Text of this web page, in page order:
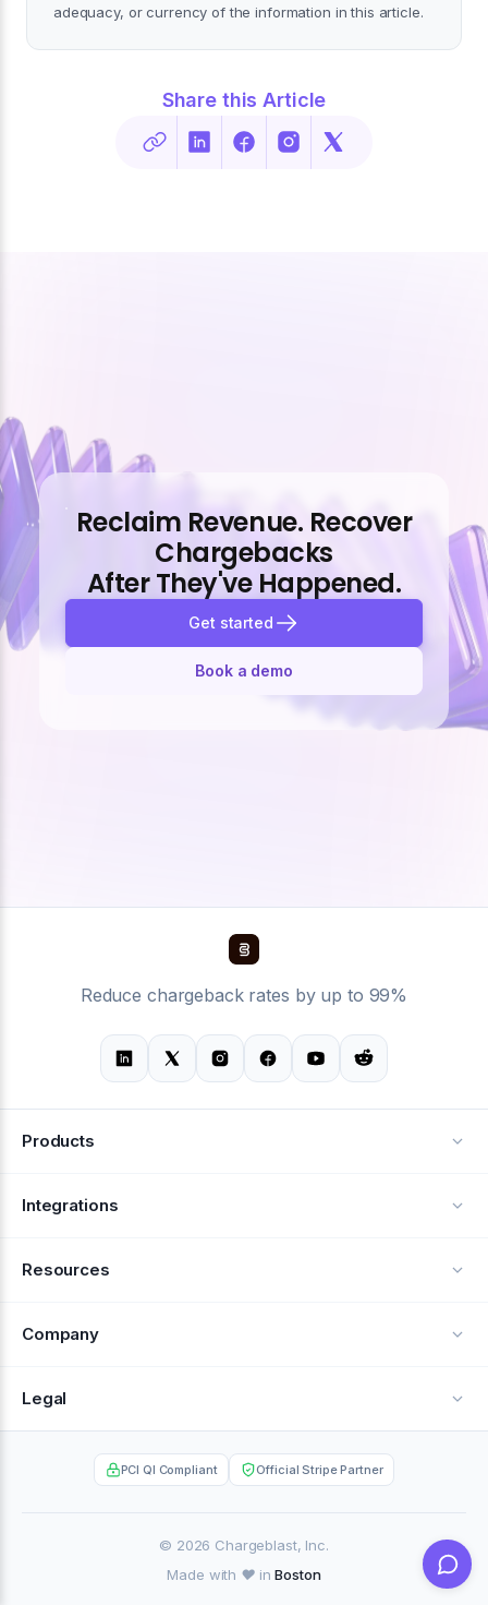
adequacy, or currency of the information in this article.
Share this Article
Reclaim Revenue. Recover
Chargebacks
After They've Happened.
Get started
Book a demo
Reduce chargeback rates by up to 99%
Products
Alerts
Integrations
Resources
Help Center
Company
About Us
Contact
Legal
Privacy Policy
PCI QI Compliant Official Stripe Partner
© 2026 Chargeblast, Inc.
Made with ❤️ inBoston